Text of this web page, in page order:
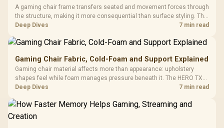
A gaming chair frame transfers seated and movement forces through
the structure, making it more consequential than surface styling. The
HERO uses a robust steel frame and is designed for users up to
Deep Dives 7 min read
Gaming Chair Fabric, Cold-Foam and Support Explained
Gaming chair material affects more than appearance: upholstery
shapes feel while foam manages pressure beneath it. The HERO TX
combines premium TX fabric with cold-foam, then uses enlarged 4D
Deep Dives 7 min read